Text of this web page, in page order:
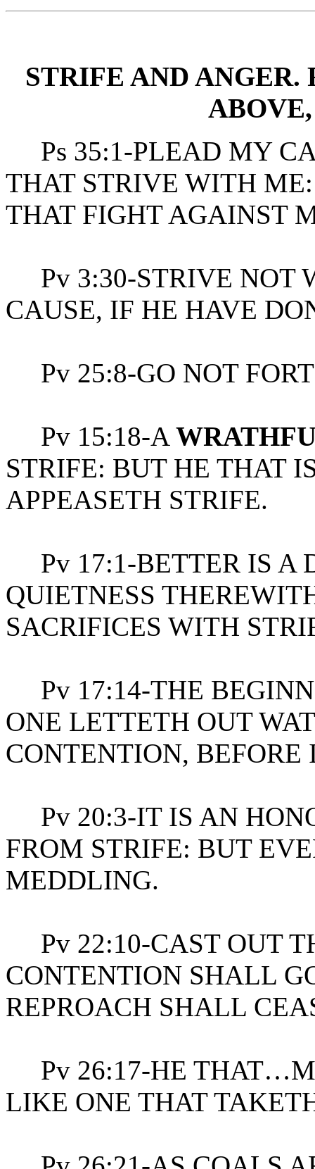
STRIFE AND ANGER.
Ps 35:1-PLEAD MY
THAT STRIVE WITH
THAT FIGHT AGAINST
Pv 3:30-STRIVE NOT
CAUSE, IF HE HAVE
Pv 25:8-GO NOT
Pv 15:18-A
STRIFE: BUT HE THAT
APPEASETH STRIFE.
Pv 17:1-BETTER IS A
QUIETNESS
SACRIFICES WITH
Pv 17:14-THE
ONE LETTETH OUT
CONTENTION,
Pv 20:3-IT IS AN
FROM STRIFE: BUT
MEDDLING.
Pv 22:10-CAST OUT
CONTENTION SHALL
REPROACH SHALL
Pv 26:17-HE
LIKE ONE THAT